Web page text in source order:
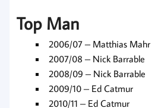
Top Man
2006/07 – Matthias Mahr
2007/08 – Nick Barrable
2008/09 – Nick Barrable
2009/10 – Ed Catmur
2010/11 – Ed Catmur